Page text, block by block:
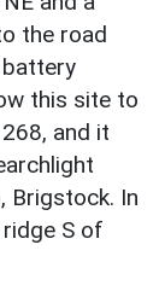
the road
this site to
and it
Brigstock. In
S of